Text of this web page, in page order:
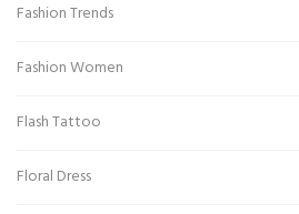
Fashion Trends
Fashion Women
Flash Tattoo
Floral Dress